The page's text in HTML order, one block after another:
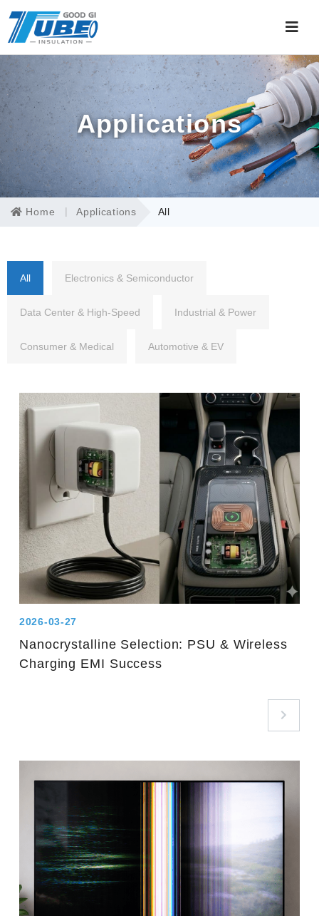
Applications
Home Applications All
All Electronics & Semiconductor
Data Center & High-Speed Industrial & Power
Consumer & Medical Automotive & EV
2026-03-27
Nanocrystalline Selection: PSU & Wireless
Charging EMI Success